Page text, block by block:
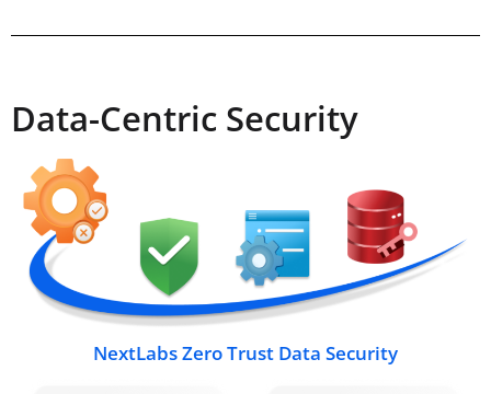
Data-Centric Security
NextLabs Zero Trust Data Security